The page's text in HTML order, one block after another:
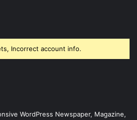
Incorrect account info.
WordPress Newspaper, Magazine,